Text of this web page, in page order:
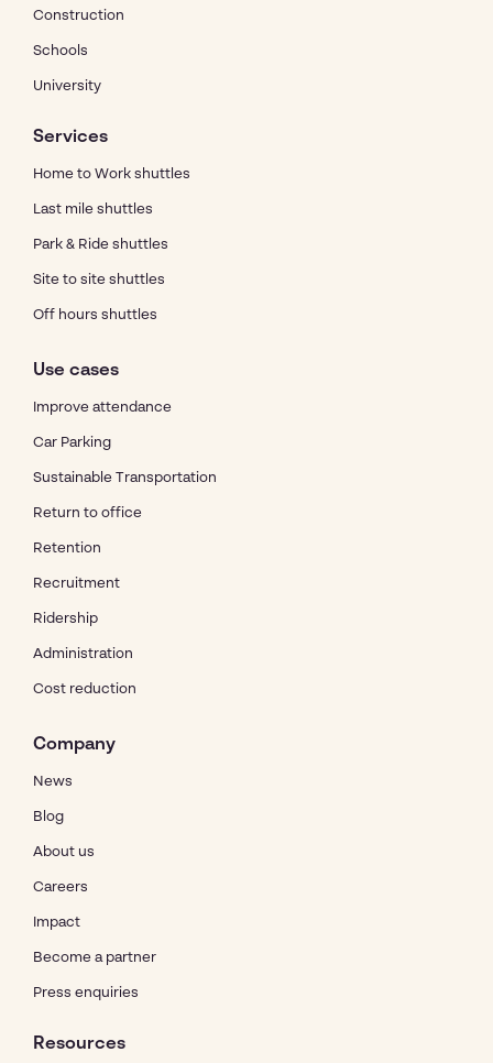
Construction
Schools
University
Services
Home to Work shuttles
Last mile shuttles
Park & Ride shuttles
Site to site shuttles
Off hours shuttles
Use cases
Improve attendance
Car Parking
Sustainable Transportation
Return to office
Retention
Recruitment
Ridership
Administration
Cost reduction
Company
News
Blog
About us
Careers
Impact
Become a partner
Press enquiries
Resources